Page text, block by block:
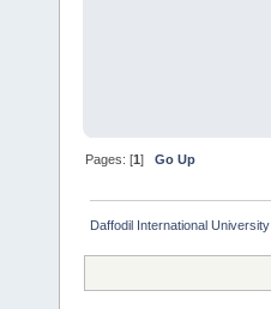
Pages: [1]Go Up
Daffodil International University